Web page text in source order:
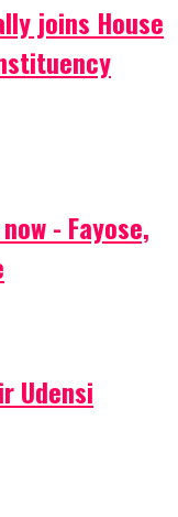
joins House
- Fayose,
Udensi